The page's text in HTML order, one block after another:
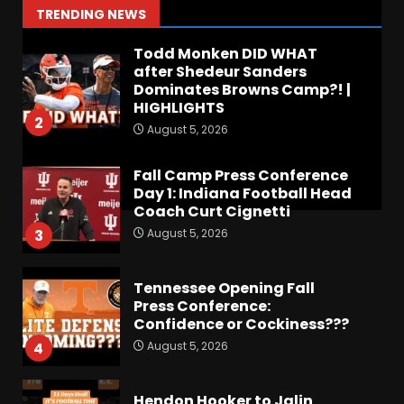
TRENDING NEWS
1 August 5, 2026
2
Todd Monken DID WHAT
after Shedeur Sanders
Dominates Browns Camp?! |
HIGHLIGHTS
August 5, 2026
3
Fall Camp Press Conference
Day 1: Indiana Football Head
Coach Curt Cignetti
August 5, 2026
4
Tennessee Opening Fall
Press Conference:
Confidence or Cockiness???
August 5, 2026